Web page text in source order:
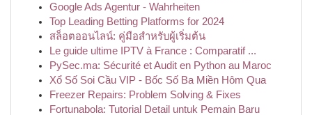
Google Ads Agentur - Wahrheiten
Top Leading Betting Platforms for 2024
สล็อตออนไลน์: คู่มือสำหรับผู้เริ่มต้น
Le guide ultime IPTV à France : Comparatif ...
PySec.ma: Sécurité et Audit en Python au Maroc
Xổ Số Soi Cầu VIP - Bốc Số Ba Miền Hôm Qua
Freezer Repairs: Problem Solving & Fixes
Fortunabola: Tutorial Detail untuk Pemain Baru